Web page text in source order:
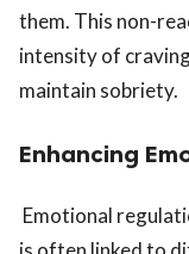
them. This non-
intensity of
maintain sobriety.
Enhancing
Emotional